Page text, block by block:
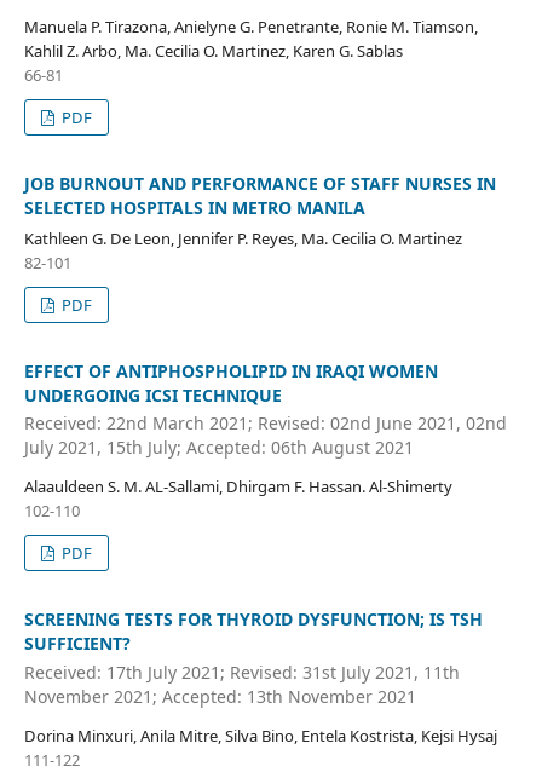
Manuela P. Tirazona, Anielyne G. Penetrante, Ronie M. Tiamson,
Kahlil Z. Arbo, Ma. Cecilia O. Martinez, Karen G. Sablas
66-81
PDF
JOB BURNOUT AND PERFORMANCE OF STAFF NURSES IN
SELECTED HOSPITALS IN METRO MANILA
Kathleen G. De Leon, Jennifer P. Reyes, Ma. Cecilia O. Martinez
82-101
PDF
EFFECT OF ANTIPHOSPHOLIPID IN IRAQI WOMEN
UNDERGOING ICSI TECHNIQUE
Received: 22nd March 2021; Revised: 02nd June 2021, 02nd
July 2021, 15th July; Accepted: 06th August 2021
Alaauldeen S. M. AL-Sallami, Dhirgam F. Hassan. Al-Shimerty
102-110
PDF
SCREENING TESTS FOR THYROID DYSFUNCTION; IS TSH
SUFFICIENT?
Received: 17th July 2021; Revised: 31st July 2021, 11th
November 2021; Accepted: 13th November 2021
Dorina Minxuri, Anila Mitre, Silva Bino, Entela Kostrista, Kejsi Hysaj
111-122